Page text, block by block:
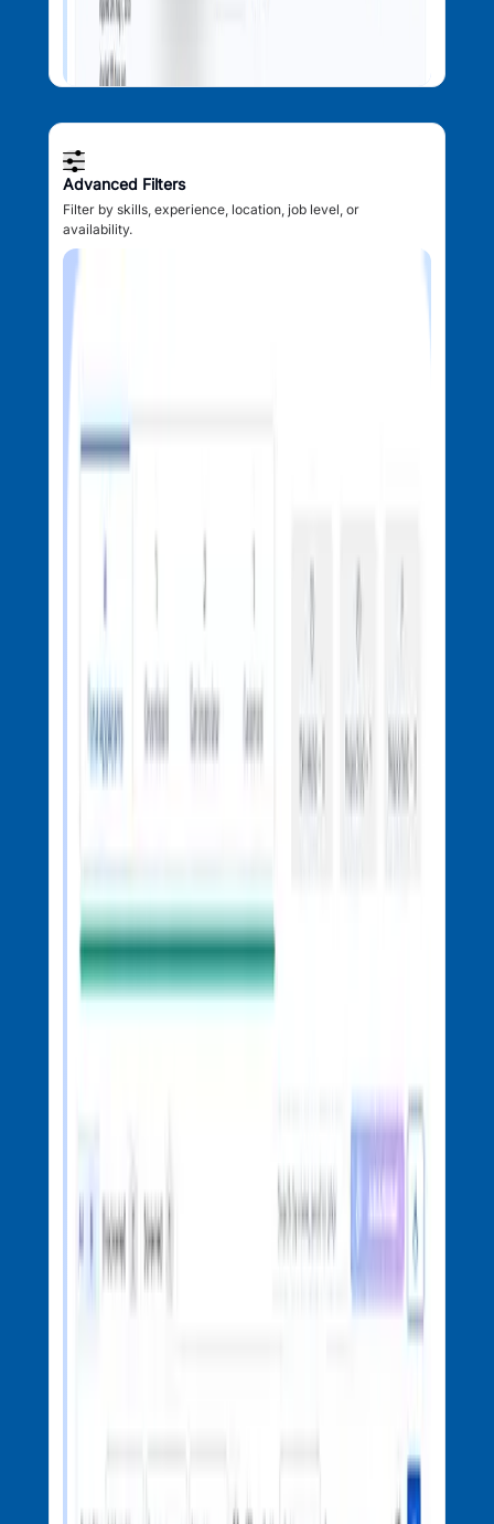
Advanced Filters
Filter by skills, experience, location, job level, or
availability.